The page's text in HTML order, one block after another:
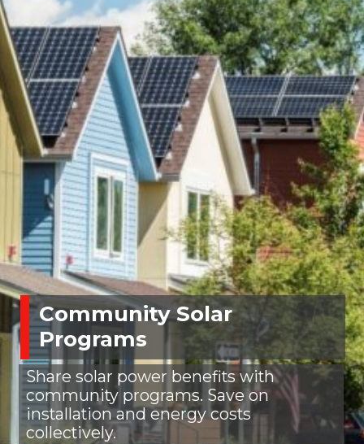
Community Solar
Programs
Share solar power benefits with
community programs. Save on
installation and energy costs
collectively.